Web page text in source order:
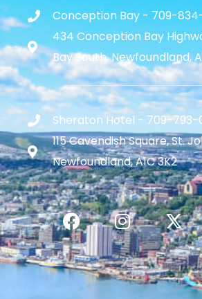
Conception Bay - 709-
434 Conception Bay
Bay South, Newfoundland,
Sheraton Hotel - 709-793-
115 Cavendish Square, St.
Newfoundland, A1C 3K2